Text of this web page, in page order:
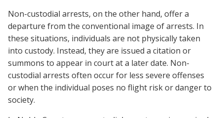
Non-custodial arrests, on the other hand, offer a
departure from the conventional image of arrests. In
these situations, individuals are not physically taken
into custody. Instead, they are issued a citation or
summons to appear in court at a later date. Non-
custodial arrests often occur for less severe offenses
or when the individual poses no flight risk or danger to
society.